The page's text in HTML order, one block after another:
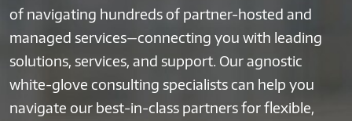
of navigating hundreds of partner-hosted and
managed services—connecting you with leading
solutions, services, and support. Our agnostic
white-glove consulting specialists can help you
navigate our best-in-class partners for flexible,